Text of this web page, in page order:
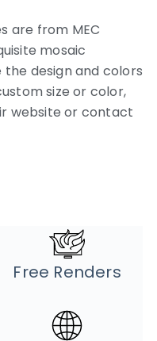
are from MEC
mosaic
the design and colors
size or color,
website or contact
Free Renders